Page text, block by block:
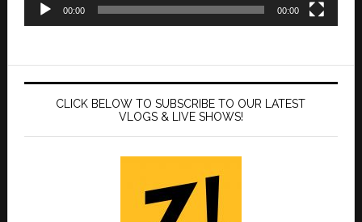
00:00 00:00
CLICK BELOW TO SUBSCRIBE TO OUR LATEST
VLOGS & LIVE SHOWS!